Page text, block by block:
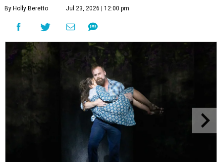
By Holly Beretto Jul 23, 2026 | 12:00 pm